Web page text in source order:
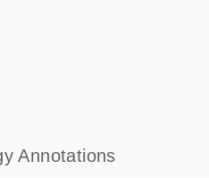
Annotations